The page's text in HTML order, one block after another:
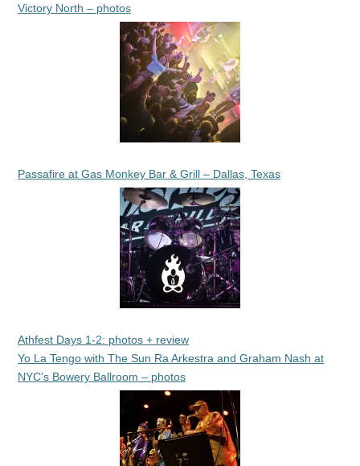
Victory North – photos
Passafire at Gas Monkey Bar & Grill – Dallas, Texas
Athfest Days 1-2: photos + review
Yo La Tengo with The Sun Ra Arkestra and Graham Nash at
NYC’s Bowery Ballroom – photos